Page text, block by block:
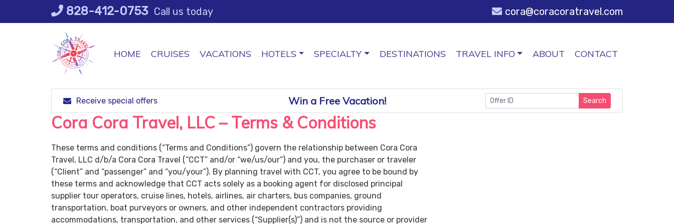
828-412-0753 Call us today cora@coracoratravel.com
HOME CRUISES VACATIONS HOTELS SPECIALTY DESTINATIONS TRAVEL INFO ABOUT CONTACT
Receive special offers Win a Free Vacation! Search
Cora Cora Travel, LLC – Terms & Conditions
These terms and conditions (“Terms and Conditions”) govern the relationship between Cora Cora
Travel, LLC d/b/a Cora Cora Travel (“CCT” and/or “we/us/our”) and you, the purchaser or traveler
(“Client” and “passenger” and “you/your”). By planning travel with CCT, you agree to be bound by
these terms and acknowledge that CCT acts solely as a booking agent for disclosed principal
supplier tour operators, cruise lines, hotels, airlines, air charters, bus companies, ground
transportation, boat purveyors or owners, and other independent contractors providing
accommodations, transportation, and other services (“Supplier(s)”) and is not the source or provider